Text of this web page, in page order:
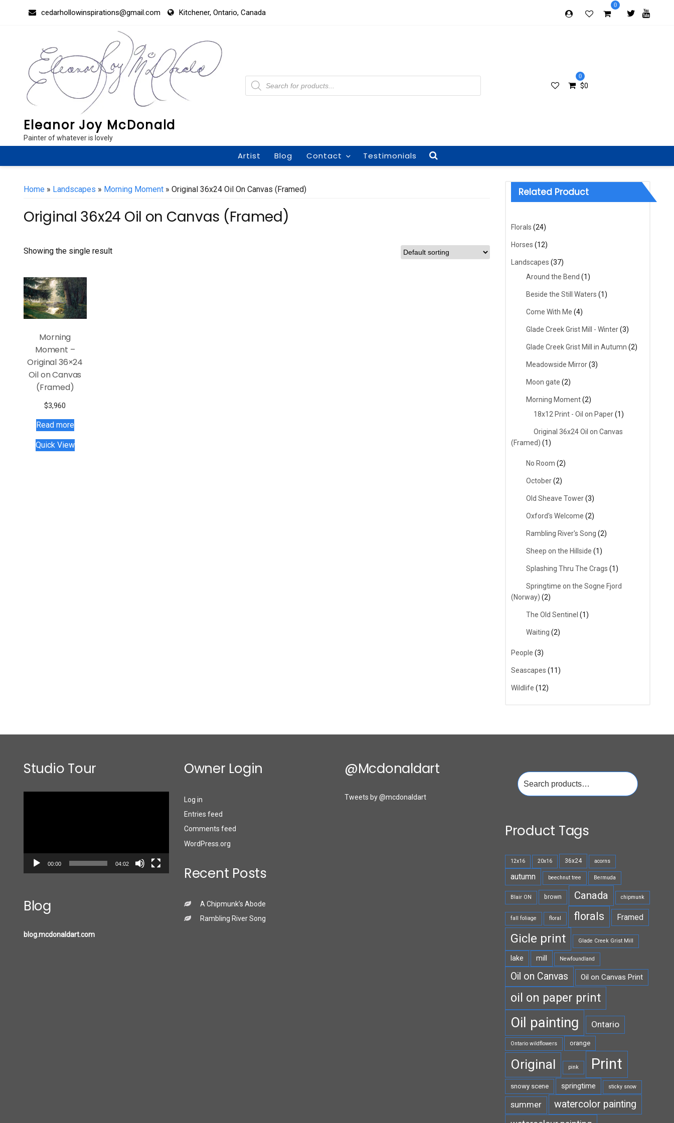
cedarhollowinspirations@gmail.com Kitchener, Ontario, Canada
0
Eleanor Joy McDonald
Painter of whatever is lovely
Products
search
0
$0
Artist Blog Contact Testimonials
Home » Landscapes » Morning Moment » Original 36x24 Oil On Canvas (Framed)
Original 36x24 Oil on Canvas (Framed)
Showing the single result
Morning
Moment –
Original 36×24
Oil on Canvas
(Framed)
$3,960
Read more
Quick View
Related Product
Florals (24)
Horses (12)
Landscapes (37)
Around the Bend (1)
Beside the Still Waters (1)
Come With Me (4)
Glade Creek Grist Mill - Winter(3)
Glade Creek Grist Mill in Autumn (2)
Meadowside Mirror(3)
Moon gate (2)
Morning Moment(2)
18x12 Print - Oil on Paper(1)
Original 36x24 Oil on Canvas
(Framed) (1)
No Room (2)
October(2)
Old Sheave Tower(3)
Oxford's Welcome (2)
Rambling River's Song (2)
Sheep on the Hillside (1)
Splashing Thru The Crags (1)
Springtime on the Sogne Fjord
(Norway) (2)
The Old Sentinel (1)
Waiting (2)
People (3)
Seascapes (11)
Wildlife (12)
Studio Tour
00:00 04:02
Blog
blog.mcdonaldart.com
Owner Login
Log in
Entries feed
Comments feed
WordPress.org
Recent Posts
A Chipmunk’s Abode
Rambling River Song
@mcdonaldart
Tweets by @mcdonaldart
Search
for:
Product Tags
12x16 20x16 36x24 acorns
autumn beechnut tree Bermuda
Blair ON brown Canada chipmunk
fall foliage floral florals Framed
Gicle print Glade Creek Grist Mill
lake mill Newfoundland
Oil on Canvas Oil on Canvas Print
oil on paper print
Oil painting Ontario
Ontario wildflowers orange
Original pink Print
snowy scene springtime sticky snow
summer watercolor painting